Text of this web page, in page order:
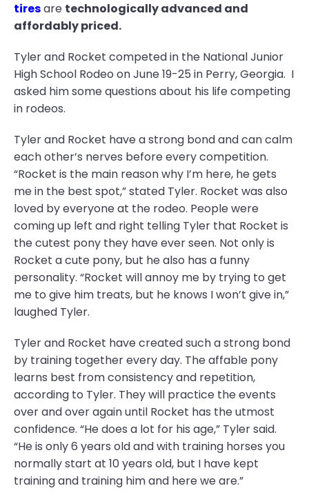
tiresare technologically advanced and
affordably priced.
Tyler and Rocket competed in the National Junior
High School Rodeo on June 19-25 in Perry, Georgia. I
asked him some questions about his life competing
in rodeos.
Tyler and Rocket have a strong bond and can calm
each other’s nerves before every competition.
“Rocket is the main reason why I’m here, he gets
me in the best spot,” stated Tyler. Rocket was also
loved by everyone at the rodeo. People were
coming up left and right telling Tyler that Rocket is
the cutest pony they have ever seen. Not only is
Rocket a cute pony, but he also has a funny
personality. “Rocket will annoy me by trying to get
me to give him treats, but he knows I won’t give in,”
laughed Tyler.
Tyler and Rocket have created such a strong bond
by training together every day. The affable pony
learns best from consistency and repetition,
according to Tyler. They will practice the events
over and over again until Rocket has the utmost
confidence. “He does a lot for his age,” Tyler said.
“He is only 6 years old and with training horses you
normally start at 10 years old, but I have kept
training and training him and here we are.”